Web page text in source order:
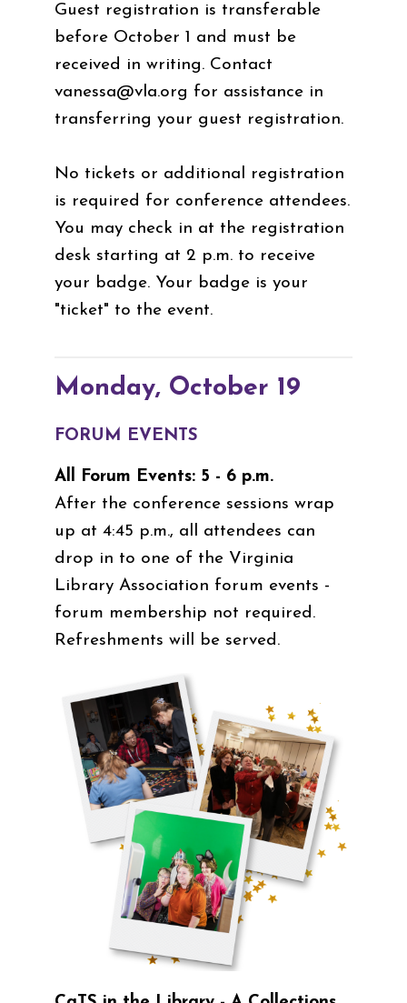
Guest registration is transferable
before October 1 and must be
received in writing. Contact
vanessa@vla.org for assistance in
transferring your guest registration.
No tickets or additional registration
is required for conference attendees.
You may check in at the registration
desk starting at 2 p.m. to receive
your badge. Your badge is your
"ticket" to the event.
Monday, October 19
FORUM EVENTS
All Forum Events: 5 - 6 p.m.
After the conference sessions wrap
up at 4:45 p.m., all attendees can
drop in to one of the Virginia
Library Association forum events -
forum membership not required.
Refreshments will be served.